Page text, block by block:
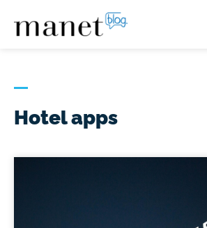
Hotel apps